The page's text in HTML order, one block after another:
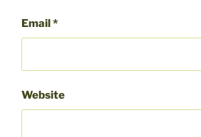
Email*
Website